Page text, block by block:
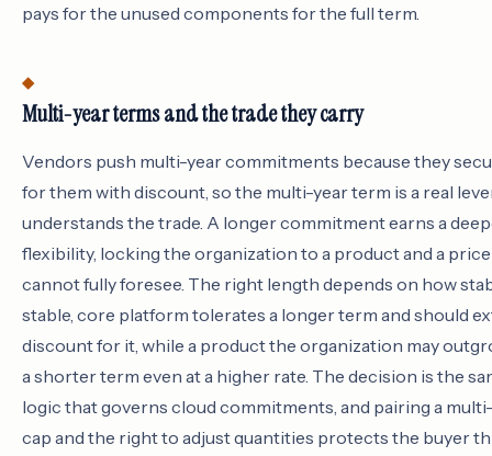
pays for the unused components for the full term.
Multi-year terms and the trade they carry
Vendors push multi-year commitments because they
for them with discount, so the multi-year term is a real
understands the trade. A longer commitment earns a
flexibility, locking the organization to a product and a
cannot fully foresee. The right length depends on how
stable, core platform tolerates a longer term and should
discount for it, while a product the organization may
a shorter term even at a higher rate. The decision is the
logic that governs cloud commitments, and pairing a
cap and the right to adjust quantities protects the buyer